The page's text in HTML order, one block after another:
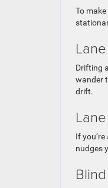
To
Drifting
wander
drift.
If
nudges